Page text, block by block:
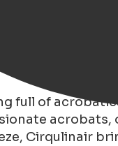
full of
Cirqulinair